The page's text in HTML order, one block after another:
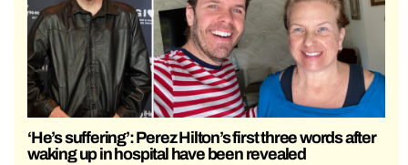
‘He’s suffering’: Perez Hilton’s first three words after
waking up in hospital have been revealed